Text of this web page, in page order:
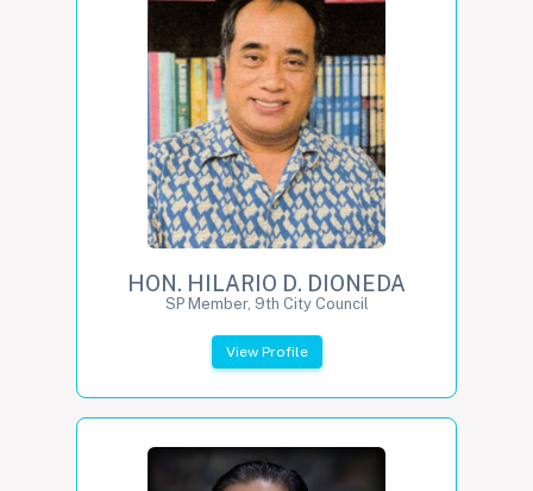
HON. HILARIO D. DIONEDA
SP Member, 9th City Council
View Profile